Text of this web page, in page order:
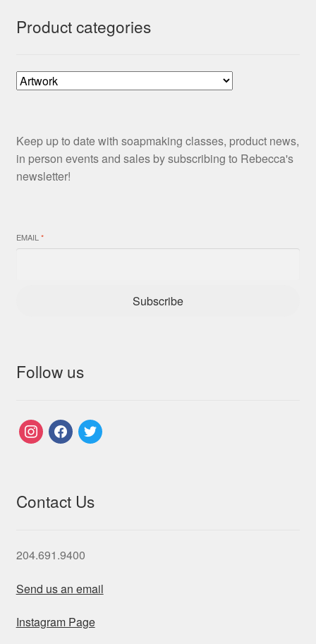
Product categories
Keep up to date with soapmaking classes, product news,
in person events and sales by subscribing to Rebecca's
newsletter!
EMAIL*
Subscribe
Follow us
instagramfacebook
twitter
Contact Us
204.691.9400
Send us an email
Instagram Page